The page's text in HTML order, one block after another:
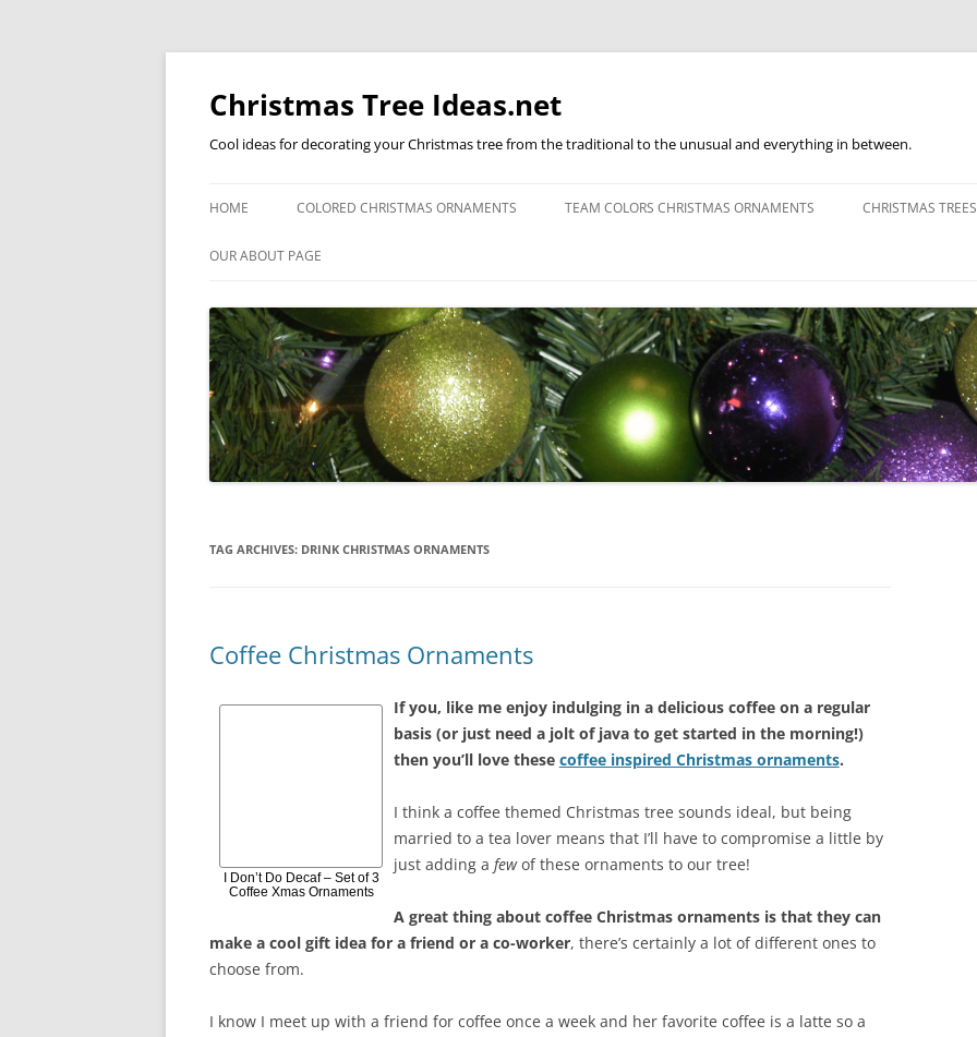
Skip
content
Christmas Tree Ideas.net
Cool ideas for decorating your Christmas tree from the traditional to the unusual and everything in between.
HOME COLORED CHRISTMAS ORNAMENTS TEAM COLORS CHRISTMAS ORNAMENTS CHRISTMAS TREES
OUR ABOUT PAGE
TAG ARCHIVES: DRINK CHRISTMAS ORNAMENTS
Coffee Christmas Ornaments
I Don’t Do Decaf – Set of 3
Coffee Xmas Ornaments
If you, like me enjoy indulging in a delicious coffee on a regular
basis (or just need a jolt of java to get started in the morning!)
then you’ll love these coffee inspired Christmas ornaments.
I think a coffee themed Christmas tree sounds ideal, but being
married to a tea lover means that I’ll have to compromise a little by
just adding a fewof these ornaments to our tree!
A great thing about coffee Christmas ornaments is that they can
make a cool gift idea for a friend or a co-worker, there’s certainly a lot of different ones to
choose from.
I know I meet up with a friend for coffee once a week and her favorite coffee is a latte so a